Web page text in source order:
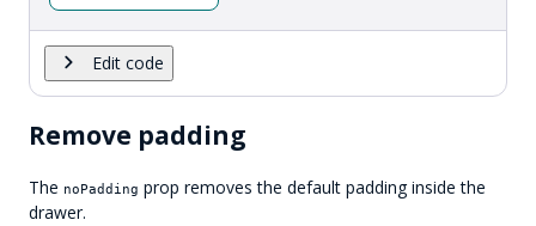
Edit code
Remove padding
The noPadding prop removes the default padding inside the
drawer.